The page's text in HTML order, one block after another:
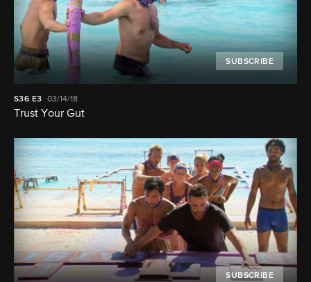
SUBSCRIBE
S36 E3 03/14/18
Trust Your Gut
SUBSCRIBE